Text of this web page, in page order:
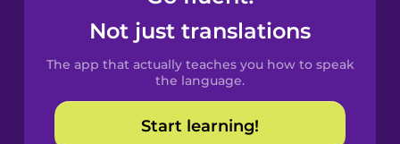
Spanish
Catalan
Croatian
Not just translations
The app that actually teaches you how to speak
the language.
Start learning!